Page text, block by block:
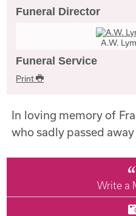
Funeral Director
A.W.
Funeral Service
Print
In loving memory of
who sadly passed
Write a